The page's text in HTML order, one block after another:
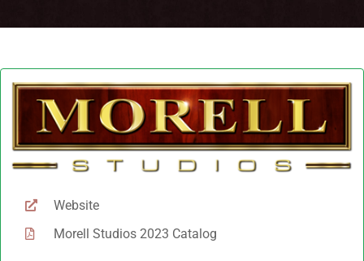
Website
Morell Studios 2023 Catalog